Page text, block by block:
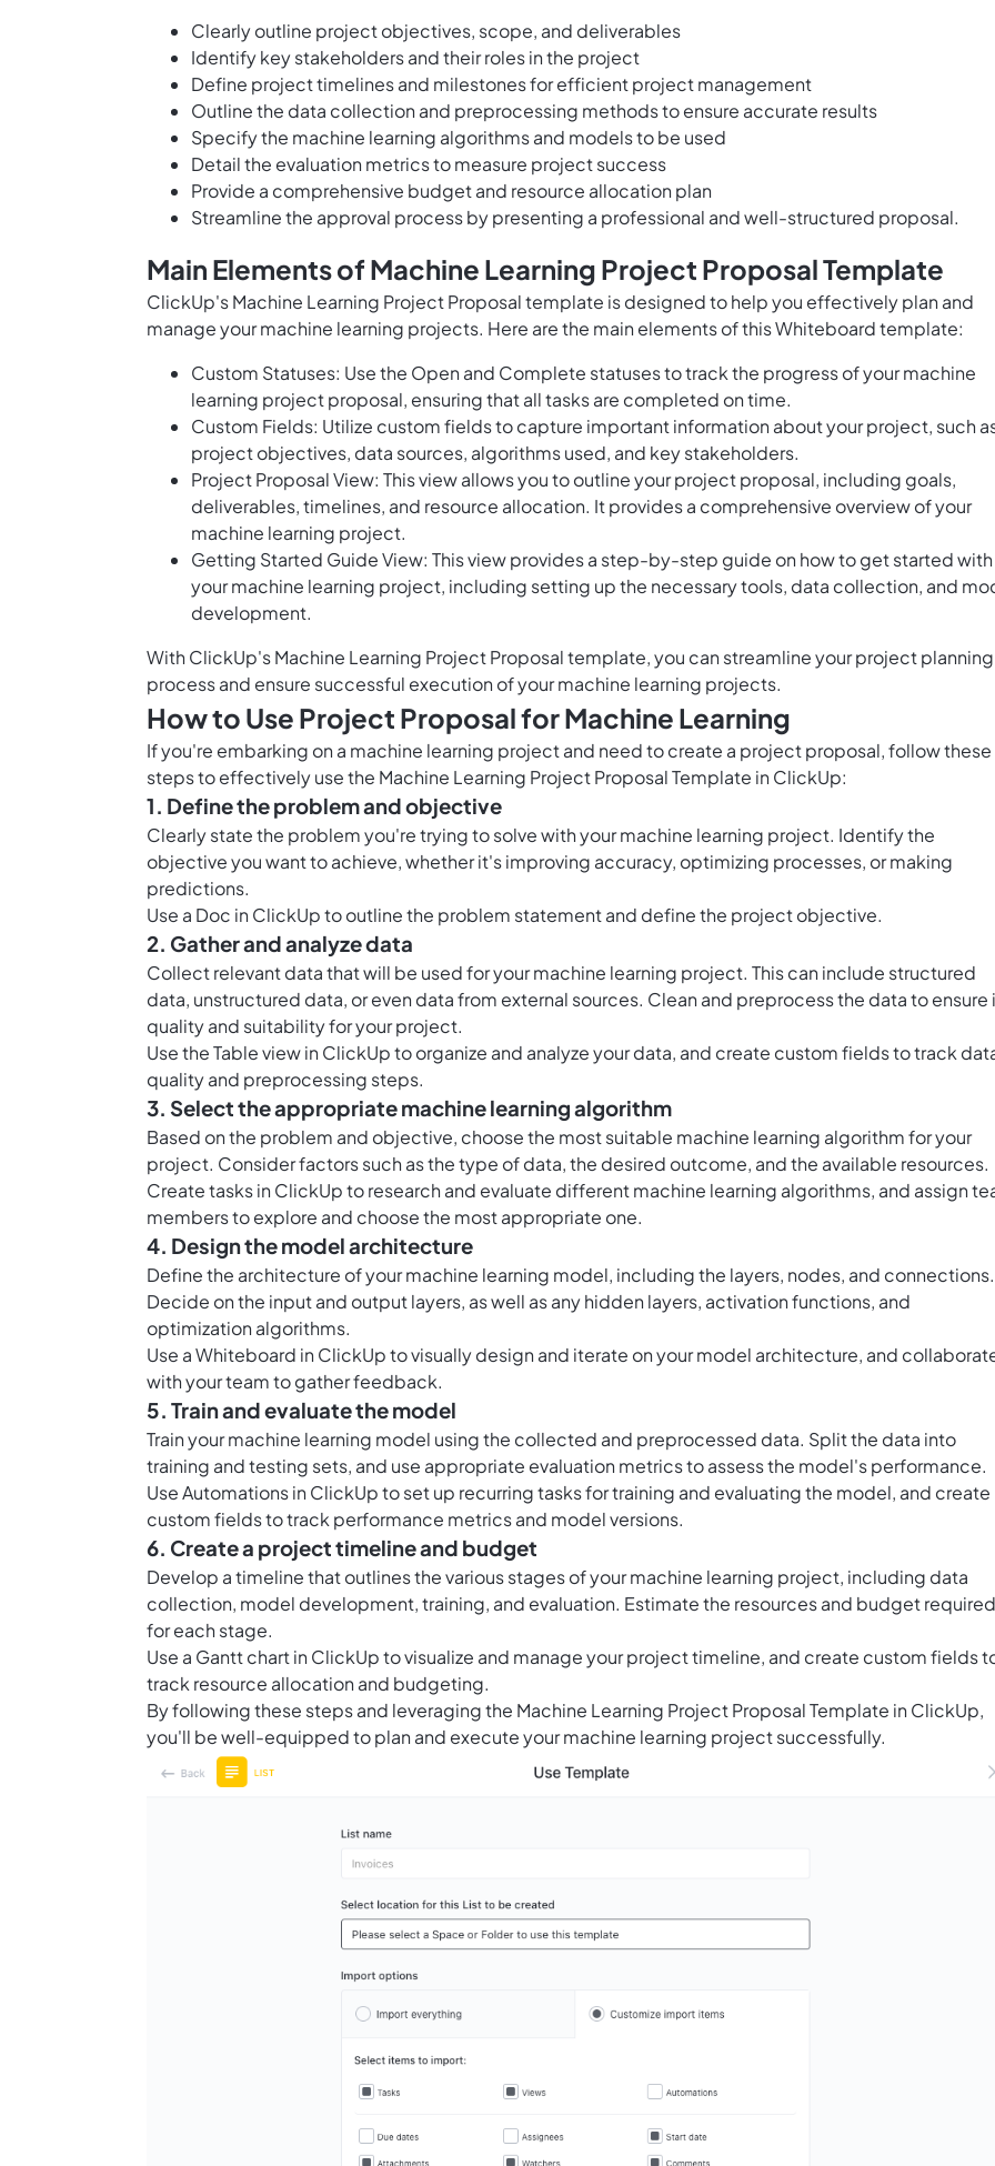
Clearly outline project objectives, scope, and deliverables
Identify key stakeholders and their roles in the project
Define project timelines and milestones for efficient project management
Outline the data collection and preprocessing methods to ensure accurate results
Specify the machine learning algorithms and models to be used
Detail the evaluation metrics to measure project success
Provide a comprehensive budget and resource allocation plan
Streamline the approval process by presenting a professional and well-structured proposal.
Main Elements of Machine Learning Project Proposal Template
ClickUp's Machine Learning Project Proposal template is designed to help you effectively plan and
manage your machine learning projects. Here are the main elements of this Whiteboard template:
Custom Statuses: Use the Open and Complete statuses to track the progress of your machine
learning project proposal, ensuring that all tasks are completed on time.
Custom Fields: Utilize custom fields to capture important information about your project, such
project objectives, data sources, algorithms used, and key stakeholders.
Project Proposal View: This view allows you to outline your project proposal, including goals,
deliverables, timelines, and resource allocation. It provides a comprehensive overview of your
machine learning project.
Getting Started Guide View: This view provides a step-by-step guide on how to get started with
your machine learning project, including setting up the necessary tools, data collection, and
development.
With ClickUp's Machine Learning Project Proposal template, you can streamline your project planning
process and ensure successful execution of your machine learning projects.
How to Use Project Proposal for Machine Learning
If you're embarking on a machine learning project and need to create a project proposal, follow these
steps to effectively use the Machine Learning Project Proposal Template in ClickUp:
1. Define the problem and objective
Clearly state the problem you're trying to solve with your machine learning project. Identify the
objective you want to achieve, whether it's improving accuracy, optimizing processes, or making
predictions.
Use a Doc in ClickUp to outline the problem statement and define the project objective.
2. Gather and analyze data
Collect relevant data that will be used for your machine learning project. This can include structured
data, unstructured data, or even data from external sources. Clean and preprocess the data to ensure
quality and suitability for your project.
Use the Table view in ClickUp to organize and analyze your data, and create custom fields to track
quality and preprocessing steps.
3. Select the appropriate machine learning algorithm
Based on the problem and objective, choose the most suitable machine learning algorithm for your
project. Consider factors such as the type of data, the desired outcome, and the available resources.
Create tasks in ClickUp to research and evaluate different machine learning algorithms, and assign
members to explore and choose the most appropriate one.
4. Design the model architecture
Define the architecture of your machine learning model, including the layers, nodes, and connections.
Decide on the input and output layers, as well as any hidden layers, activation functions, and
optimization algorithms.
Use a Whiteboard in ClickUp to visually design and iterate on your model architecture, and
with your team to gather feedback.
5. Train and evaluate the model
Train your machine learning model using the collected and preprocessed data. Split the data into
training and testing sets, and use appropriate evaluation metrics to assess the model's performance.
Use Automations in ClickUp to set up recurring tasks for training and evaluating the model, and create
custom fields to track performance metrics and model versions.
6. Create a project timeline and budget
Develop a timeline that outlines the various stages of your machine learning project, including data
collection, model development, training, and evaluation. Estimate the resources and budget required
for each stage.
Use a Gantt chart in ClickUp to visualize and manage your project timeline, and create custom fields
track resource allocation and budgeting.
By following these steps and leveraging the Machine Learning Project Proposal Template in ClickUp,
you'll be well-equipped to plan and execute your machine learning project successfully.